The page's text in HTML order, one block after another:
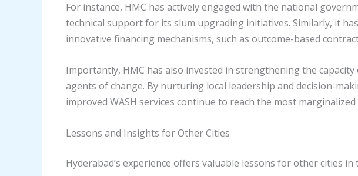
For instance, HMC has actively engaged with the national
technical support for its slum upgrading initiatives. Similarly, it
innovative financing mechanisms, such as outcome-based
Importantly, HMC has also invested in strengthening the
agents of change. By nurturing local leadership and decision-
improved WASH services continue to reach the most
Lessons and Insights for Other Cities
Hyderabad’s experience offers valuable lessons for other cities